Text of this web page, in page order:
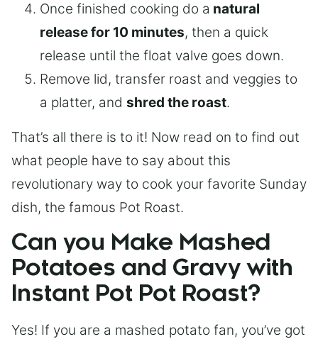
Once finished cooking do a natural
release for 10 minutes, then a quick
release until the float valve goes down.
Remove lid, transfer roast and veggies to
a platter, and shred the roast.
That’s all there is to it! Now read on to find out
what people have to say about this
revolutionary way to cook your favorite Sunday
dish, the famous Pot Roast.
Can you Make Mashed
Potatoes and Gravy with
Instant Pot Pot Roast?
Yes! If you are a mashed potato fan, you’ve got